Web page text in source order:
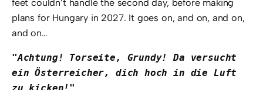
feet couldn’t handle the second day, before making
plans for Hungary in 2027. It goes on, and on, and on,
and on…
"Achtung! Torseite, Grundy! Da versucht
ein Österreicher, dich hoch in die Luft
zu kicken!"